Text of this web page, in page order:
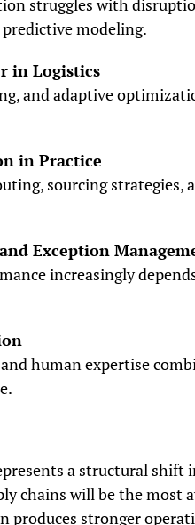
struggles with
modeling.
in Logistics
and adaptive
in Practice
sourcing strategies,
Exception
increasingly
human expertise
a structural shift
chains will be the most
produces stronger